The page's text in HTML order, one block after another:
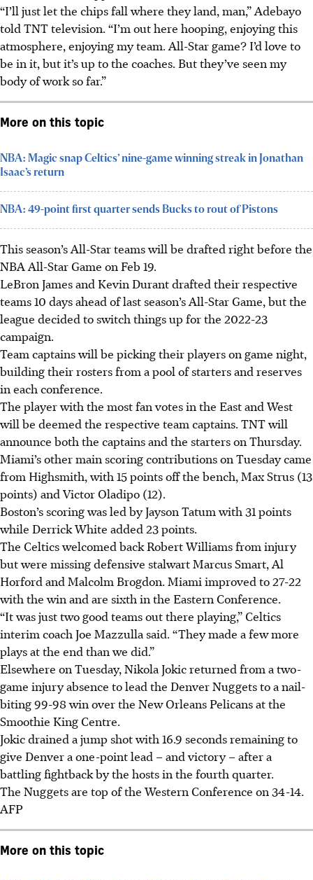
“I’ll just let the chips fall where they land, man,” Adebayo
told TNT television. “I’m out here hooping, enjoying this
atmosphere, enjoying my team. All-Star game? I’d love to
be in it, but it’s up to the coaches. But they’ve seen my
body of work so far.”
More on this topic
NBA: Magic snap Celtics’ nine-game winning streak in Jonathan
Isaac’s return
NBA: 49-point first quarter sends Bucks to rout of Pistons
This season’s All-Star teams will be drafted right before the
NBA All-Star Game on Feb 19.
LeBron James and Kevin Durant drafted their respective
teams 10 days ahead of last season’s All-Star Game, but the
league decided to switch things up for the 2022-23
campaign.
Team captains will be picking their players on game night,
building their rosters from a pool of starters and reserves
in each conference.
The player with the most fan votes in the East and West
will be deemed the respective team captains. TNT will
announce both the captains and the starters on Thursday.
Miami’s other main scoring contributions on Tuesday came
from Highsmith, with 15 points off the bench, Max Strus (13
points) and Victor Oladipo (12).
Boston’s scoring was led by Jayson Tatum with 31 points
while Derrick White added 23 points.
The Celtics welcomed back Robert Williams from injury
but were missing defensive stalwart Marcus Smart, Al
Horford and Malcolm Brogdon. Miami improved to 27-22
with the win and are sixth in the Eastern Conference.
“It was just two good teams out there playing,” Celtics
interim coach Joe Mazzulla said. “They made a few more
plays at the end than we did.”
Elsewhere on Tuesday, Nikola Jokic returned from a two-
game injury absence to lead the Denver Nuggets to a nail-
biting 99-98 win over the New Orleans Pelicans at the
Smoothie King Centre.
Jokic drained a jump shot with 16.9 seconds remaining to
give Denver a one-point lead – and victory – after a
battling fightback by the hosts in the fourth quarter.
The Nuggets are top of the Western Conference on 34-14.
AFP
More on this topic